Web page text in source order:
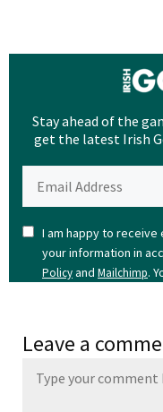
Stay ahead of the
get the latest Irish
I am happy to receive
your information in
Policyand Mailchimp.
Leave a